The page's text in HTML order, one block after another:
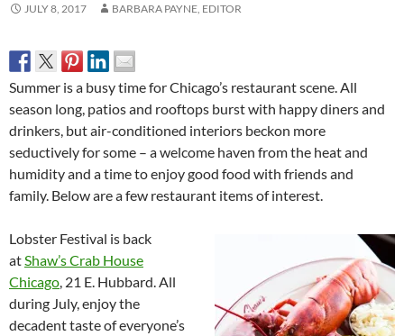
JULY 8, 2017 BARBARA PAYNE, EDITOR
Summer is a busy time for Chicago’s restaurant scene. All
season long, patios and rooftops burst with happy diners and
drinkers, but air-conditioned interiors beckon more
seductively for some – a welcome haven from the heat and
humidity and a time to enjoy good food with friends and
family. Below are a few restaurant items of interest.
Lobster Festival is back
at Shaw’s Crab House
Chicago , 21 E. Hubbard. All
during July, enjoy the
decadent taste of everyone’s